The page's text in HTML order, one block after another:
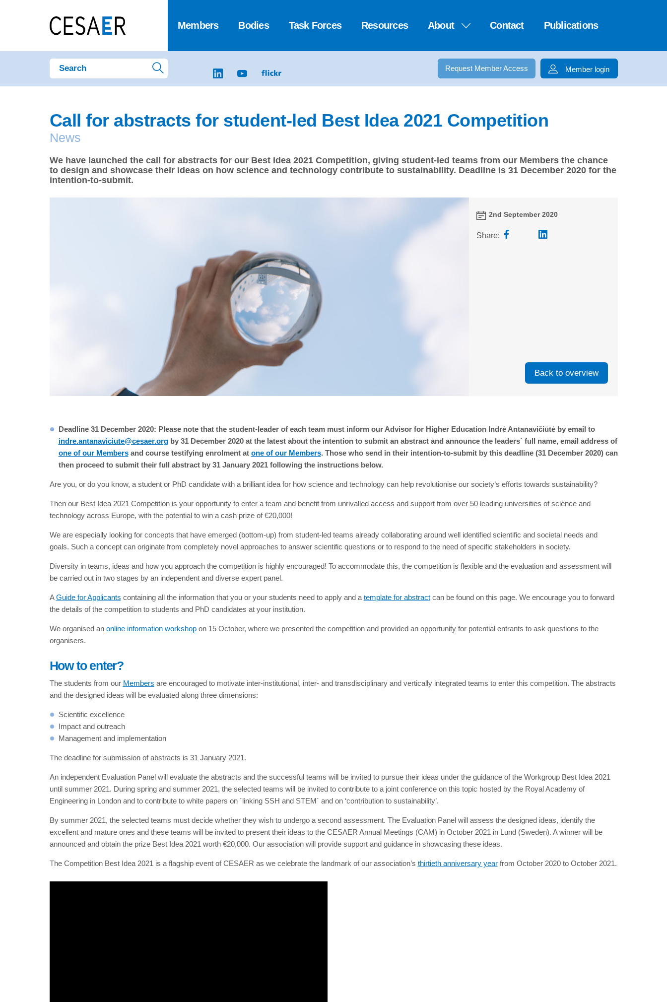
Members Bodies Task Forces Resources About Contact Publications
Request Member Access Member login
Call for abstracts for student-led Best Idea 2021 Competition
News
We have launched the call for abstracts for our Best Idea 2021 Competition, giving student-led teams from our Members the chance
to design and showcase their ideas on how science and technology contribute to sustainability. Deadline is 31 December 2020 for the
intention-to-submit.
2nd September 2020
Share:
Back to overview
Deadline 31 December 2020: Please note that the student-leader of each team must inform our Advisor for Higher Education Indrė Antanavičiūtė by email to
indre.antanaviciute@cesaer.orgby 31 December 2020 at the latest about the intention to submit an abstract and announce the leaders´ full name, email address of
one of our Membersand course testifying enrolment at one of our Members. Those who send in their intention-to-submit by this deadline (31 December 2020) can
then proceed to submit their full abstract by 31 January 2021 following the instructions below.
Are you, or do you know, a student or PhD candidate with a brilliant idea for how science and technology can help revolutionise our society’s efforts towards sustainability?
Then our Best Idea 2021 Competition is your opportunity to enter a team and benefit from unrivalled access and support from over 50 leading universities of science and
technology across Europe, with the potential to win a cash prize of €20,000!
We are especially looking for concepts that have emerged (bottom-up) from student-led teams already collaborating around well identified scientific and societal needs and
goals. Such a concept can originate from completely novel approaches to answer scientific questions or to respond to the need of specific stakeholders in society.
Diversity in teams, ideas and how you approach the competition is highly encouraged! To accommodate this, the competition is flexible and the evaluation and assessment will
be carried out in two stages by an independent and diverse expert panel.
AGuide for Applicants containing all the information that you or your students need to apply and a template for abstractcan be found on this page. We encourage you to forward
the details of the competition to students and PhD candidates at your institution.
We organised an online information workshopon 15 October, where we presented the competition and provided an opportunity for potential entrants to ask questions to the
organisers.
How to enter?
The students from our Members are encouraged to motivate inter-institutional, inter- and transdisciplinary and vertically integrated teams to enter this competition. The abstracts
and the designed ideas will be evaluated along three dimensions:
Scientific excellence
Impact and outreach
Management and implementation
The deadline for submission of abstracts is 31 January 2021.
An independent Evaluation Panel will evaluate the abstracts and the successful teams will be invited to pursue their ideas under the guidance of the Workgroup Best Idea 2021
until summer 2021. During spring and summer 2021, the selected teams will be invited to contribute to a joint conference on this topic hosted by the Royal Academy of
Engineering in London and to contribute to white papers on ´linking SSH and STEM´ and on ‘contribution to sustainability’.
By summer 2021, the selected teams must decide whether they wish to undergo a second assessment. The Evaluation Panel will assess the designed ideas, identify the
excellent and mature ones and these teams will be invited to present their ideas to the CESAER Annual Meetings (CAM) in October 2021 in Lund (Sweden). A winner will be
announced and obtain the prize Best Idea 2021 worth €20,000. Our association will provide support and guidance in showcasing these ideas.
The Competition Best Idea 2021 is a flagship event of CESAER as we celebrate the landmark of our association’s thirtieth anniversary yearfrom October 2020 to October 2021.